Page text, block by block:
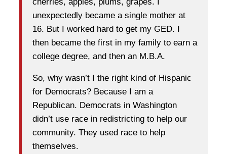
unexpectedly became a single mother at
16. But I worked hard to get my GED. I
then became the first in my family to earn a
college degree, and then an M.B.A.
So, why wasn’t I the right kind of Hispanic
for Democrats? Because I am a
Republican. Democrats in Washington
didn’t use race in redistricting to help our
community. They used race to help
themselves.